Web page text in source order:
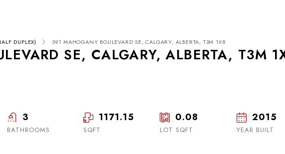
DUPLEX) 591 MAHOGANY BOULEVARD SE, CALGARY, ALBERTA, T3M 1X8
SE, CALGARY, ALBERTA, T3M
3
BATHROOMS
1171.15
SQFT
0.08
LOT SQFT
2015
YEAR BUILT
Tue
18
Thu
20